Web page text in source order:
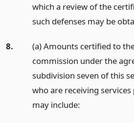
which a review of the
such defenses may be
8.
(a) Amounts certified to
commission under the
subdivision seven of this
who are receiving
may include: